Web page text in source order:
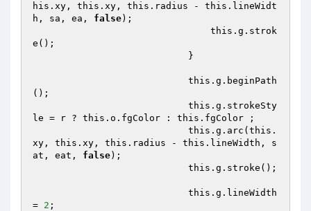
his.xy, this.xy, this.radius - this.lineWidt
h, sa, ea, false);
e();
();
le = r ? this.o.fgColor : this.fgColor ;
xy, this.xy, this.radius - this.lineWidth, s
at, eat, false);
= 2 ;